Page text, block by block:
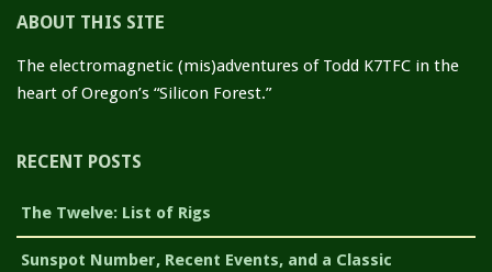
ABOUT THIS SITE
The electromagnetic (mis)adventures of Todd K7TFC in the
heart of Oregon’s “Silicon Forest.”
RECENT POSTS
The Twelve: List of Rigs
Sunspot Number, Recent Events, and a Classic